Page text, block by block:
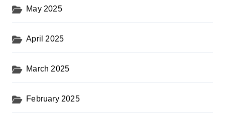
May 2025
April 2025
March 2025
February 2025